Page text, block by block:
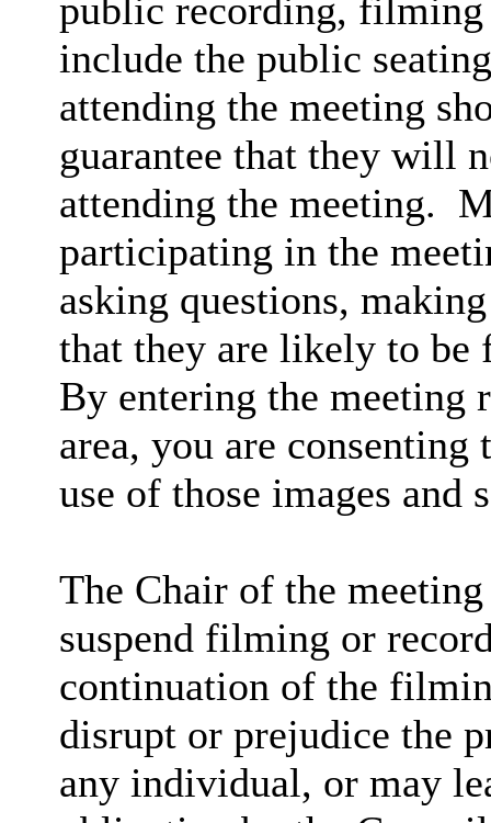
public recording, filming
include the public
attending the meeting
guarantee that they will
attending the meeting.
participating in the
asking questions,
that they are likely to
By entering the meeting
area, you are
use of those images and
The Chair of the
suspend filming or
continuation of the
disrupt or prejudice the
any individual, or may